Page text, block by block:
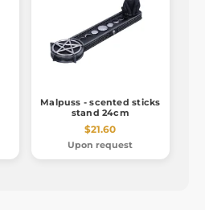
Malpuss - scented sticks
stand 24cm
$21.60
Upon request